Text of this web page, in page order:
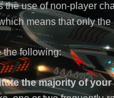
the use of non-player
means that only
the following:
the majority of